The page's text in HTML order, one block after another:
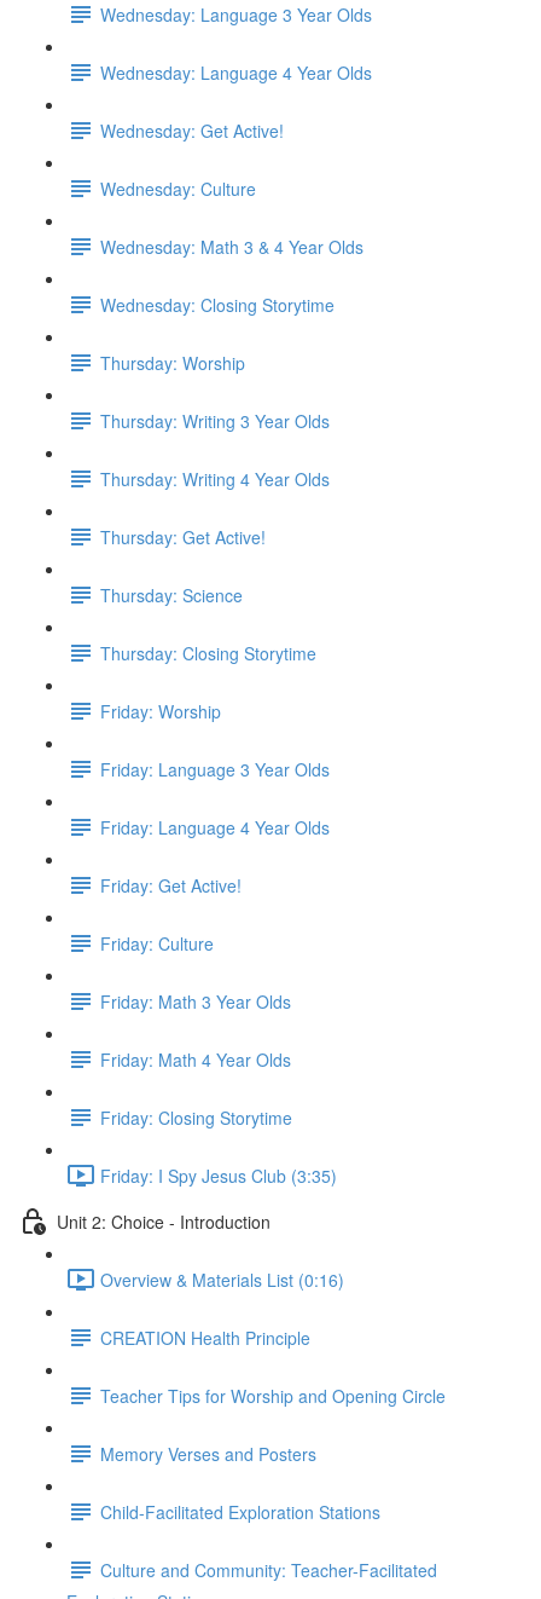
Wednesday: Language 3 Year Olds
Wednesday: Language 4 Year Olds
Wednesday: Get Active!
Wednesday: Culture
Wednesday: Math 3 & 4 Year Olds
Wednesday: Closing Storytime
Thursday: Worship
Thursday: Writing 3 Year Olds
Thursday: Writing 4 Year Olds
Thursday: Get Active!
Thursday: Science
Thursday: Closing Storytime
Friday: Worship
Friday: Language 3 Year Olds
Friday: Language 4 Year Olds
Friday: Get Active!
Friday: Culture
Friday: Math 3 Year Olds
Friday: Math 4 Year Olds
Friday: Closing Storytime
Friday: I Spy Jesus Club (3:35)
Unit 2: Choice - Introduction
Overview & Materials List (0:16)
CREATION Health Principle
Teacher Tips for Worship and Opening Circle
Memory Verses and Posters
Child-Facilitated Exploration Stations
Culture and Community: Teacher-Facilitated